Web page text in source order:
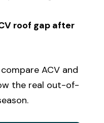
roof gap after
ACV and
the real out-of-